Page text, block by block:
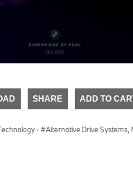
SHARE ADD TO
· Alternative Drive Systems,